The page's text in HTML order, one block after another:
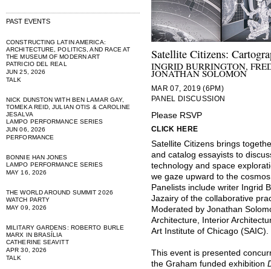
PAST EVENTS
CONSTRUCTING LATIN AMERICA:
ARCHITECTURE, POLITICS, AND RACE AT
THE MUSEUM OF MODERN ART
PATRICIO DEL REAL
JUN 25, 2026
TALK
NICK DUNSTON WITH BEN LAMAR GAY,
TOMEKA REID, JULIAN OTIS & CAROLINE
JESALVA
LAMPO PERFORMANCE SERIES
JUN 06, 2026
PERFORMANCE
BONNIE HAN JONES
LAMPO PERFORMANCE SERIES
MAY 16, 2026
THE WORLD AROUND SUMMIT 2026
WATCH PARTY
MAY 09, 2026
MILITARY GARDENS: ROBERTO BURLE
MARX IN BRASÍLIA
CATHERINE SEAVITT
APR 30, 2026
TALK
Satellite Citizens:
INGRID BURRINGTON,
JONATHAN SOLOMON
MAR 07, 2019 (6PM)
PANEL DISCUSSION
Please RSVP
CLICK HERE
Satellite Citizens brings
and catalog essayists to
technology and space
we gaze upward to the
Panelists include writer Ingrid
Jazairy of the collaborative
Moderated by Jonathan
Architecture, Interior
Art Institute of Chicago (SAIC).
This event is presented
the Graham funded exhibition